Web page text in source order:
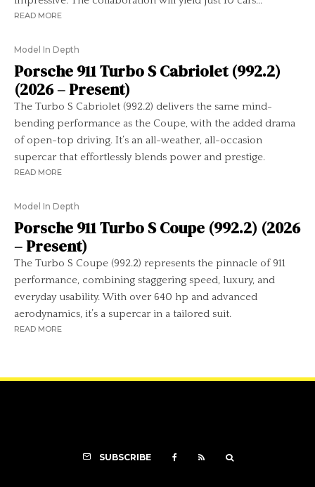
READ MORE
Model In Depth
Porsche 911 Turbo S Cabriolet (992.2)
(2026 – Present)
The Turbo S Cabriolet (992.2) delivers the same mind-
bending performance as the Coupe, with the added drama
of open-top driving. It’s an all-weather, all-occasion
supercar that effortlessly blends power and prestige.
READ MORE
Model In Depth
Porsche 911 Turbo S Coupe (992.2) (2026
– Present)
The Turbo S Coupe (992.2) represents the pinnacle of 911
performance, combining staggering speed, luxury, and
everyday usability. With over 640 hp and advanced
aerodynamics, it’s a supercar in a tailored suit.
READ MORE
SUBSCRIBE